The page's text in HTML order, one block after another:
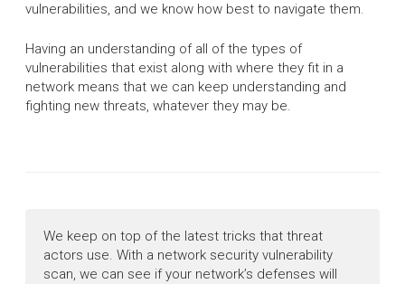
vulnerabilities, and we know how best to navigate them.
Having an understanding of all of the types of
vulnerabilities that exist along with where they fit in a
network means that we can keep understanding and
fighting new threats, whatever they may be.
We keep on top of the latest tricks that threat
actors use. With a network security vulnerability
scan, we can see if your network’s defenses will